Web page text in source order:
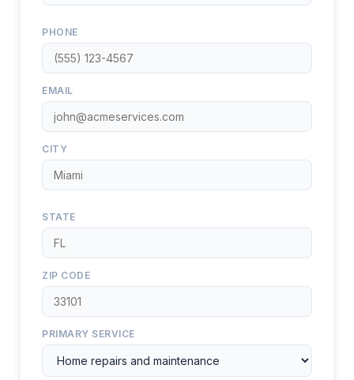
PHONE
EMAIL
CITY
STATE
ZIP CODE
PRIMARY SERVICE